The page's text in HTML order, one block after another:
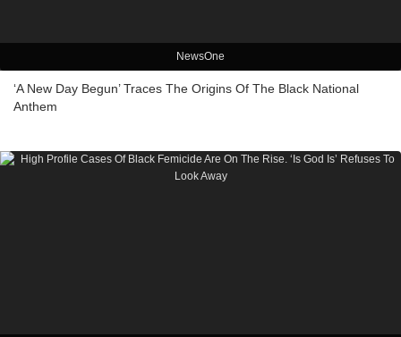
NewsOne
‘A New Day Begun’ Traces The Origins Of The Black National
Anthem